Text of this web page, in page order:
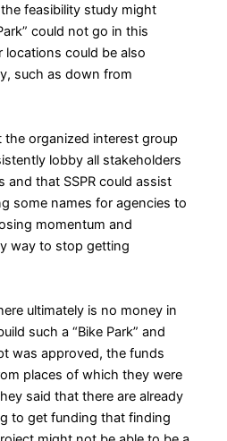
feasibility study might
could not go in this
could be also
such as down from
the organized interest group
lobby all stakeholders
and that SSPR could assist
some names for agencies to
momentum and
way to stop getting
ultimately is no money in
such a “Bike Park” and
was approved, the funds
places of which they were
said that there are already
to get funding that finding